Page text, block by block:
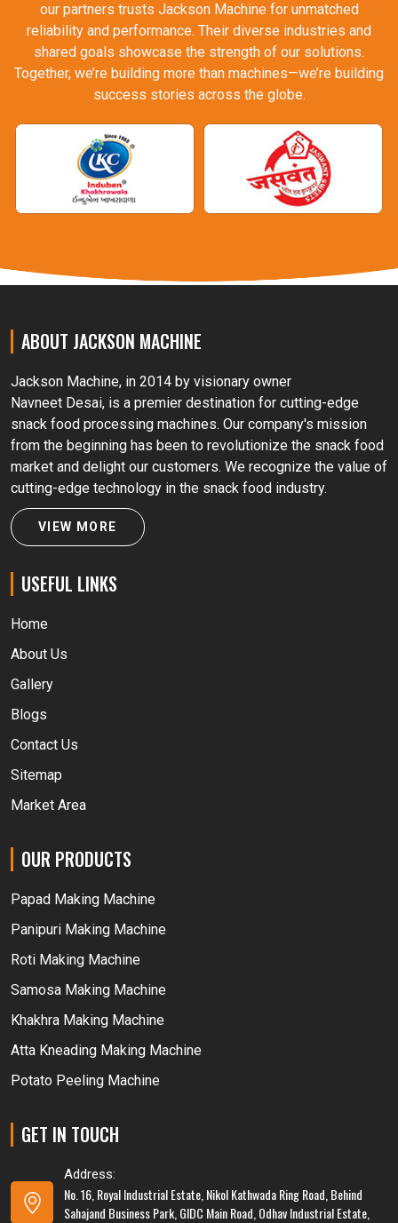
our partners trusts Jackson Machine for unmatched
reliability and performance. Their diverse industries and
shared goals showcase the strength of our solutions.
Together, we’re building more than machines—we’re building
success stories across the globe.
ABOUT JACKSON MACHINE
Jackson Machine, in 2014 by visionary owner
Navneet Desai, is a premier destination for cutting-edge
snack food processing machines. Our company's mission
from the beginning has been to revolutionize the snack food
market and delight our customers. We recognize the value of
cutting-edge technology in the snack food industry.
VIEW MORE
USEFUL LINKS
Home
About Us
Gallery
Blogs
Contact Us
Sitemap
Market Area
OUR PRODUCTS
Papad Making Machine
Panipuri Making Machine
Roti Making Machine
Samosa Making Machine
Khakhra Making Machine
Atta Kneading Making Machine
Potato Peeling Machine
GET IN TOUCH
Address:
No. 16, Royal Industrial Estate, Nikol Kathwada Ring Road, Behind
Sahajand Business Park, GIDC Main Road, Odhav Industrial Estate,